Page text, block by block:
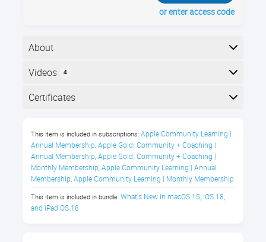
or enter access code
About
Your Mac computer has a brand new operating
new and improved features. Join us and see all the
What's New in macOS Sequoia
Class Description
Join us to master the powerful
capabilities of Apple Intelligence in
macOS Sequoia 15.
Videos 4
Here is the course outline:
Certificates
The following certificates are awarded when the
course is completed:
Certificate of Completion
This item is included in subscriptions: Apple Community Learning |
Annual Membership, Apple Gold: Community + Coaching |
Annual Membership, Apple Gold: Community + Coaching |
Monthly Membership, Apple Community Learning | Annual
Membership, Apple Community Learning | Monthly Membership
This item is included in bundle: What's New in macOS 15, iOS 18,
and iPad OS 18